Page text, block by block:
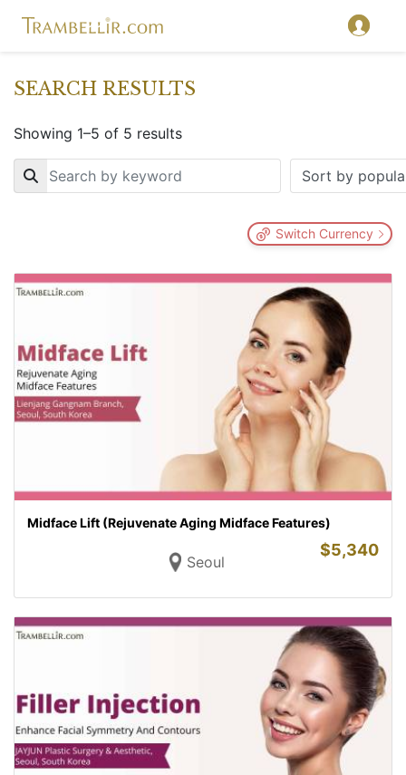
SEARCH RESULTS
Showing 1–5 of 5 results
Key
Switch Currency
Midface Lift (Rejuvenate Aging Midface Features)
Seoul
$5,340